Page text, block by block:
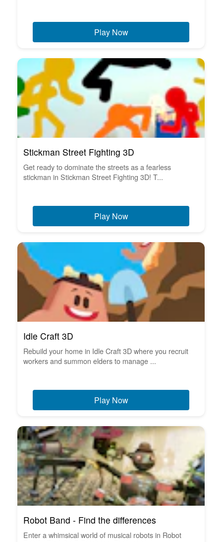
Play Now
Stickman Street Fighting 3D
Get ready to dominate the streets as a fearless
stickman in Stickman Street Fighting 3D! T...
Play Now
Idle Craft 3D
Rebuild your home in Idle Craft 3D where you recruit
workers and summon elders to manage ...
Play Now
Robot Band - Find the differences
Enter a whimsical world of musical robots in Robot